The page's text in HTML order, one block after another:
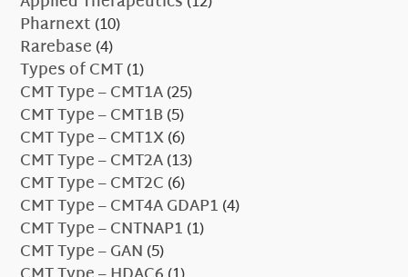
Pharnext(10)
Rarebase(4)
Types of CMT(1)
CMT Type – CMT1A(25)
CMT Type – CMT1B(5)
CMT Type – CMT1X(6)
CMT Type – CMT2A(13)
CMT Type – CMT2C(6)
CMT Type – CMT4A GDAP1(4)
CMT Type – CNTNAP1(1)
CMT Type – GAN(5)